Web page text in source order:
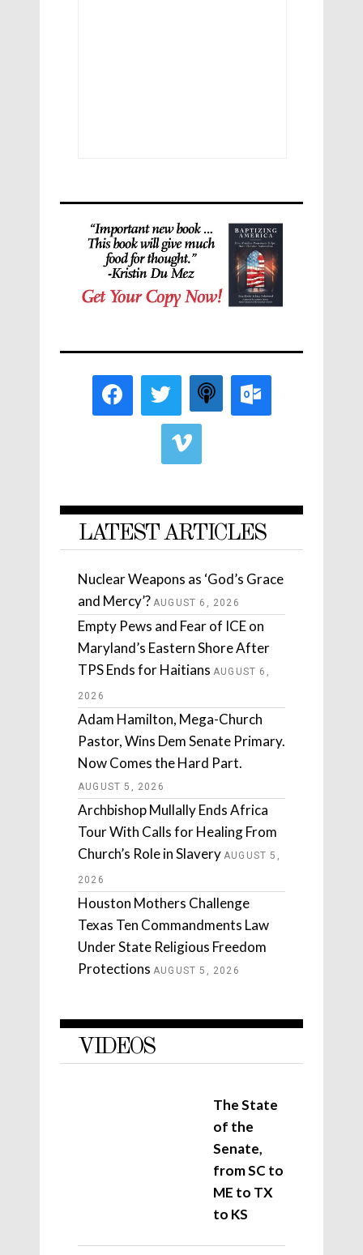
LATEST ARTICLES
Nuclear Weapons as ‘God’s Grace
and Mercy’? AUGUST 6, 2026
Empty Pews and Fear of ICE on
Maryland’s Eastern Shore After
TPS Ends for Haitians AUGUST 6,
2026
Adam Hamilton, Mega-Church
Pastor, Wins Dem Senate Primary.
Now Comes the Hard Part.
AUGUST 5, 2026
Archbishop Mullally Ends Africa
Tour With Calls for Healing From
Church’s Role in Slavery AUGUST 5,
2026
Houston Mothers Challenge
Texas Ten Commandments Law
Under State Religious Freedom
Protections AUGUST 5, 2026
VIDEOS
The State
of the
Senate,
from SC to
ME to TX
to KS